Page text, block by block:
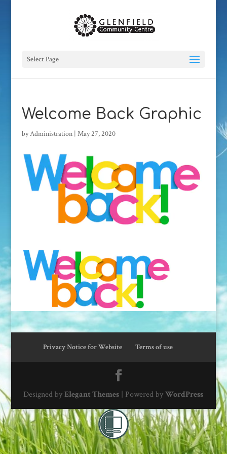
Select Page
Welcome Back Graphic
byAdministration| May 27, 2020
Privacy Notice for Website Terms of use
Designed by Elegant Themes | Powered byWordPress